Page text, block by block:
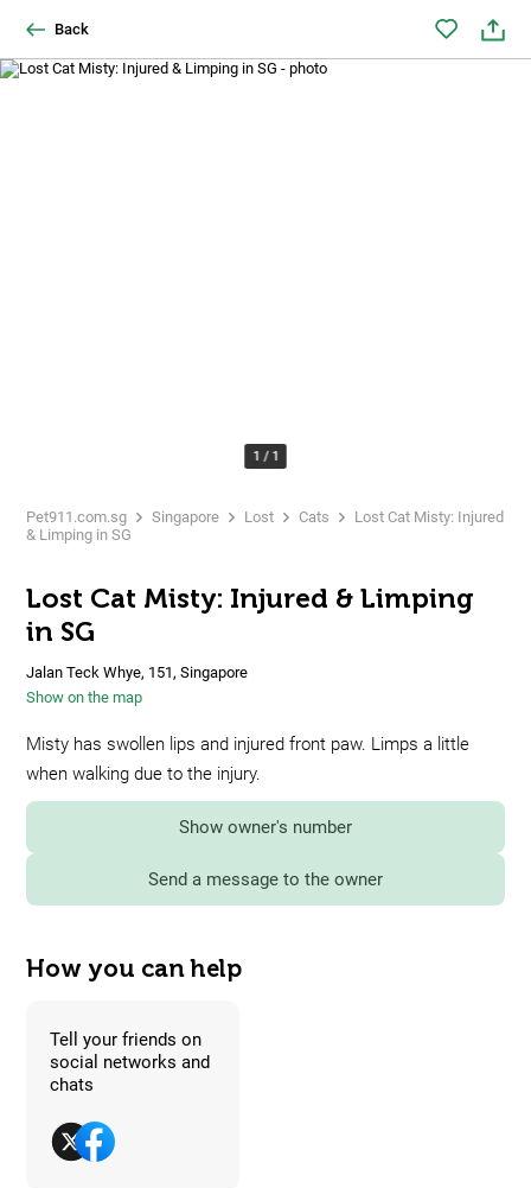
Back
1 / 1
Pet911.com.sg Singapore Lost Cats
Lost Cat Misty: Injured
& Limping in SG
Lost Cat Misty: Injured & Limping
in SG
Jalan Teck Whye, 151, Singapore
Show on the map
Misty has swollen lips and injured front paw. Limps a little
when walking due to the injury.
Show owner's number
Send a message to the owner
How you can help
Tell your friends on
social networks and
chats